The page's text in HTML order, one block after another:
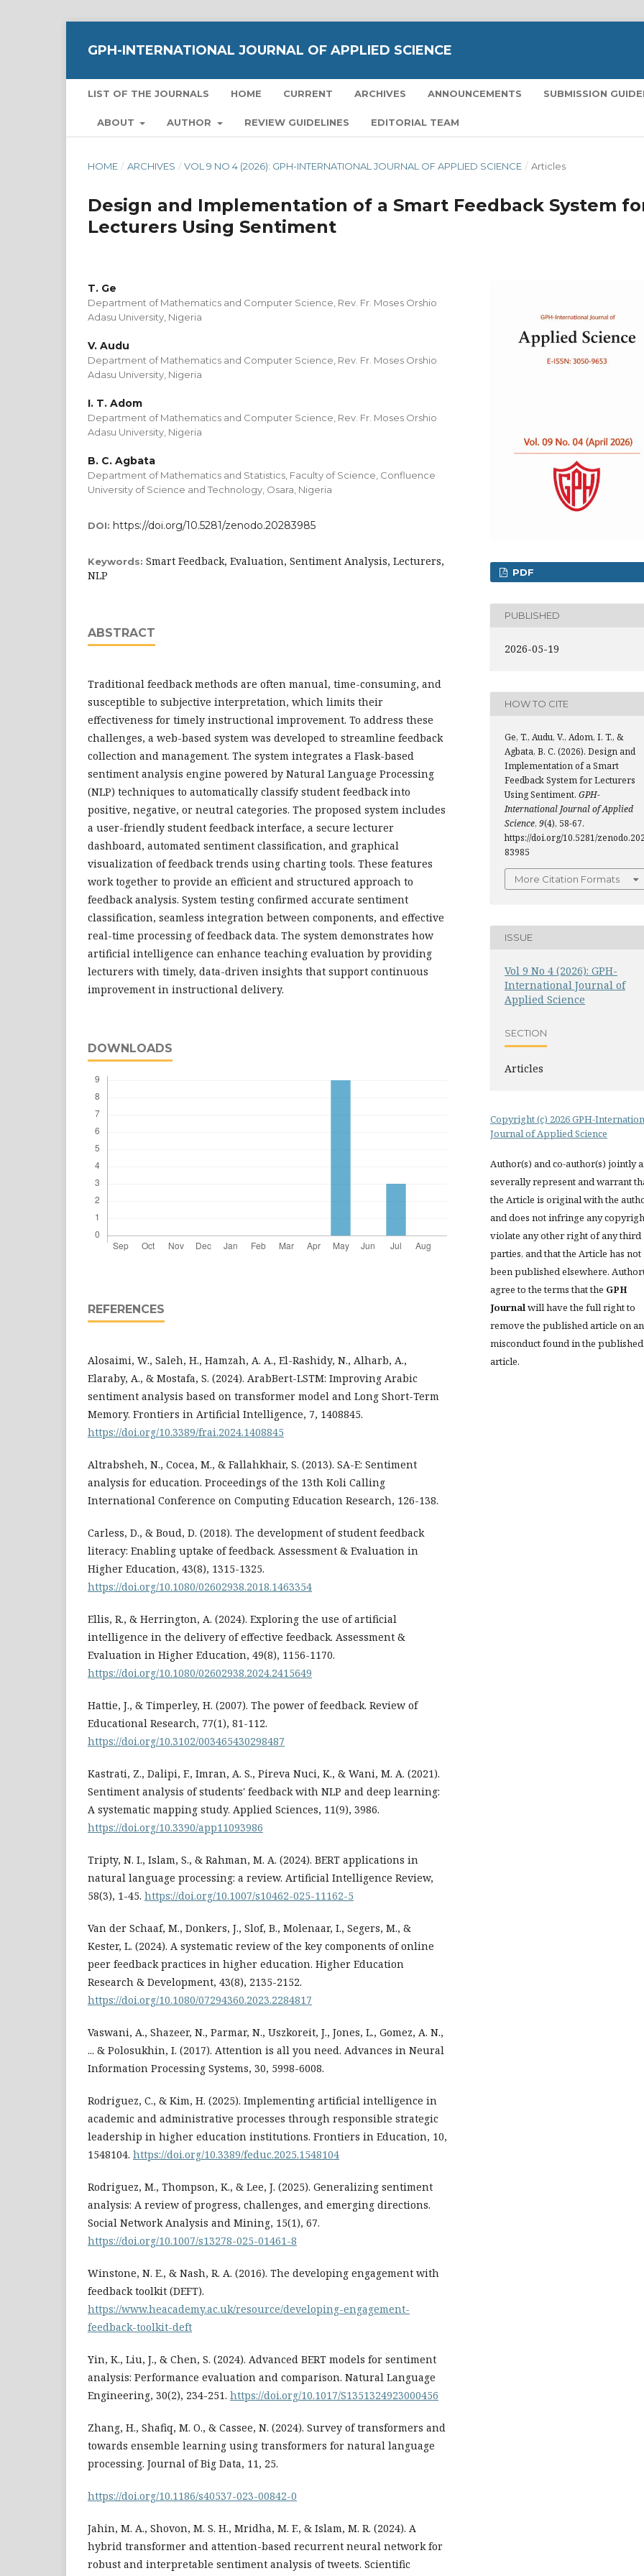
GPH-INTERNATIONAL JOURNAL OF APPLIED SCIENCE
LIST OF THE JOURNALS HOME CURRENT ARCHIVES ANNOUNCEMENTS SUBMISSION
ABOUT AUTHOR REVIEW GUIDELINES EDITORIAL TEAM
HOME / ARCHIVES / VOL 9 NO 4 (2026): GPH-INTERNATIONAL JOURNAL OF APPLIED SCIENCE / Articles
Design and Implementation of a Smart Feedback System
Lecturers Using Sentiment
T. Ge
Department of Mathematics and Computer Science, Rev. Fr. Moses Orshio
Adasu University, Nigeria
V. Audu
Department of Mathematics and Computer Science, Rev. Fr. Moses Orshio
Adasu University, Nigeria
I. T. Adom
Department of Mathematics and Computer Science, Rev. Fr. Moses Orshio
Adasu University, Nigeria
B. C. Agbata
Department of Mathematics and Statistics, Faculty of Science, Confluence
University of Science and Technology, Osara, Nigeria
DOI: https://doi.org/10.5281/zenodo.20283985
Keywords: Smart Feedback, Evaluation, Sentiment Analysis, Lecturers,
NLP
ABSTRACT
Traditional feedback methods are often manual, time-consuming, and
susceptible to subjective interpretation, which limits their
effectiveness for timely instructional improvement. To address these
challenges, a web-based system was developed to streamline feedback
collection and management. The system integrates a Flask-based
sentiment analysis engine powered by Natural Language Processing
(NLP) techniques to automatically classify student feedback into
positive, negative, or neutral categories. The proposed system includes
a user-friendly student feedback interface, a secure lecturer
dashboard, automated sentiment classification, and graphical
visualization of feedback trends using charting tools. These features
work together to provide an efficient and structured approach to
feedback analysis. System testing confirmed accurate sentiment
classification, seamless integration between components, and effective
real-time processing of feedback data. The system demonstrates how
artificial intelligence can enhance teaching evaluation by providing
lecturers with timely, data-driven insights that support continuous
improvement in instructional delivery.
DOWNLOADS
REFERENCES
Alosaimi, W., Saleh, H., Hamzah, A. A., El-Rashidy, N., Alharb, A.,
Elaraby, A., & Mostafa, S. (2024). ArabBert-LSTM: Improving Arabic
sentiment analysis based on transformer model and Long Short-Term
Memory. Frontiers in Artificial Intelligence, 7, 1408845.
https://doi.org/10.3389/frai.2024.1408845
Altrabsheh, N., Cocea, M., & Fallahkhair, S. (2013). SA-E: Sentiment
analysis for education. Proceedings of the 13th Koli Calling
International Conference on Computing Education Research, 126-138.
Carless, D., & Boud, D. (2018). The development of student feedback
literacy: Enabling uptake of feedback. Assessment & Evaluation in
Higher Education, 43(8), 1315-1325.
https://doi.org/10.1080/02602938.2018.1463354
Ellis, R., & Herrington, A. (2024). Exploring the use of artificial
intelligence in the delivery of effective feedback. Assessment &
Evaluation in Higher Education, 49(8), 1156-1170.
https://doi.org/10.1080/02602938.2024.2415649
Hattie, J., & Timperley, H. (2007). The power of feedback. Review of
Educational Research, 77(1), 81-112.
https://doi.org/10.3102/003465430298487
Kastrati, Z., Dalipi, F., Imran, A. S., Pireva Nuci, K., & Wani, M. A. (2021).
Sentiment analysis of students' feedback with NLP and deep learning:
A systematic mapping study. Applied Sciences, 11(9), 3986.
https://doi.org/10.3390/app11093986
Tripty, N. I., Islam, S., & Rahman, M. A. (2024). BERT applications in
natural language processing: a review. Artificial Intelligence Review,
58(3), 1-45. https://doi.org/10.1007/s10462-025-11162-5
Van der Schaaf, M., Donkers, J., Slof, B., Molenaar, I., Segers, M., &
Kester, L. (2024). A systematic review of the key components of online
peer feedback practices in higher education. Higher Education
Research & Development, 43(8), 2135-2152.
https://doi.org/10.1080/07294360.2023.2284817
Vaswani, A., Shazeer, N., Parmar, N., Uszkoreit, J., Jones, L., Gomez, A. N.,
... & Polosukhin, I. (2017). Attention is all you need. Advances in Neural
Information Processing Systems, 30, 5998-6008.
Rodriguez, C., & Kim, H. (2025). Implementing artificial intelligence in
academic and administrative processes through responsible strategic
leadership in higher education institutions. Frontiers in Education, 10,
1548104. https://doi.org/10.3389/feduc.2025.1548104
Rodriguez, M., Thompson, K., & Lee, J. (2025). Generalizing sentiment
analysis: A review of progress, challenges, and emerging directions.
Social Network Analysis and Mining, 15(1), 67.
https://doi.org/10.1007/s13278-025-01461-8
Winstone, N. E., & Nash, R. A. (2016). The developing engagement with
feedback toolkit (DEFT).
https://www.heacademy.ac.uk/resource/developing-engagement-
feedback-toolkit-deft
Yin, K., Liu, J., & Chen, S. (2024). Advanced BERT models for sentiment
analysis: Performance evaluation and comparison. Natural Language
Engineering, 30(2), 234-251. https://doi.org/10.1017/S1351324923000456
Zhang, H., Shafiq, M. O., & Cassee, N. (2024). Survey of transformers and
towards ensemble learning using transformers for natural language
processing. Journal of Big Data, 11, 25.
https://doi.org/10.1186/s40537-023-00842-0
Jahin, M. A., Shovon, M. S. H., Mridha, M. F., & Islam, M. R. (2024). A
hybrid transformer and attention-based recurrent neural network for
robust and interpretable sentiment analysis of tweets. Scientific
PDF
PUBLISHED
2026-05-19
HOW TO CITE
Ge, T., Audu, V., Adom, I. T., &
Agbata, B. C. (2026). Design and
Implementation of a Smart
Feedback System for Lecturers
Using Sentiment. GPH-
International Journal of Applied
Science, 9(4), 58-67.
https://doi.org/10.5281/
83985
More Citation Formats
ISSUE
Vol 9 No 4 (2026): GPH-
International Journal of
Applied Science
SECTION
Articles
Copyright (c) 2026 GPH-
Journal of Applied Science
Author(s) and co-author(s) jointly
severally represent and warrant
the Article is original with the
and does not infringe any
violate any other right of any third
parties, and that the Article has not
been published elsewhere.
agree to the terms that the GPH
Journal will have the full right to
remove the published article on
misconduct found in the published
article.